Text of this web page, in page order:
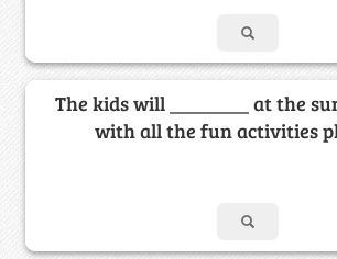
The kids will ________ at the
with all the fun activities